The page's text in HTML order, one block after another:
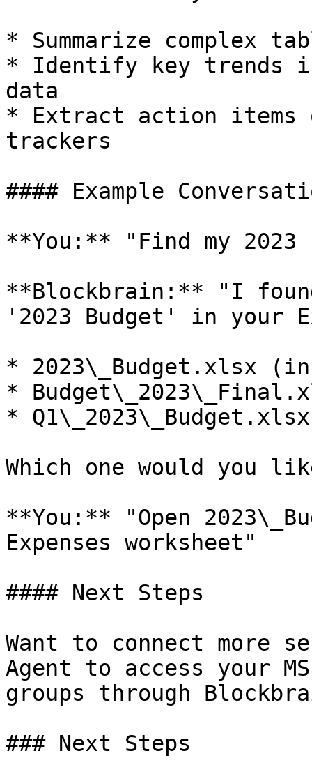
* Summarize complex
* Identify key trends
data
* Extract action items
trackers
#### Example
**You:** "Find my 2023
**Blockbrain:** "I found
'2023 Budget' in your
* 2023\_Budget.xlsx
*
*
Which one would you
**You:** "Open
Expenses worksheet"
#### Next Steps
Want to connect more
Agent to access your
groups through
### Next Steps